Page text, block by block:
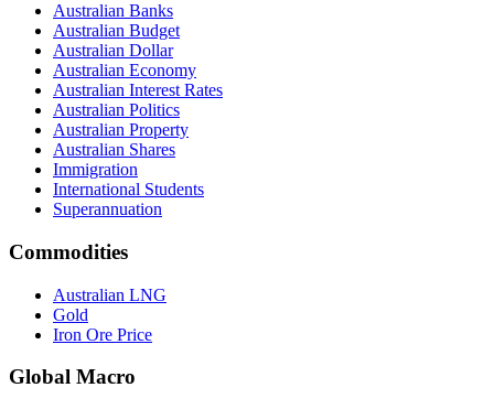
Australian Banks
Australian Budget
Australian Dollar
Australian Economy
Australian Interest Rates
Australian Politics
Australian Property
Australian Shares
Immigration
International Students
Superannuation
Commodities
Australian LNG
Gold
Iron Ore Price
Global Macro